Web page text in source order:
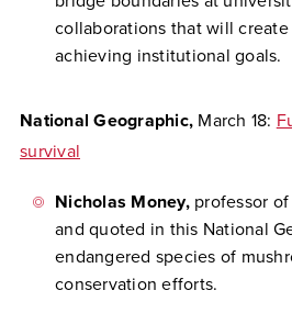
collaborations that will
achieving institutional goals.
National Geographic, March 18:
survival
Nicholas Money, professor
and quoted in this National
endangered species of
conservation efforts.